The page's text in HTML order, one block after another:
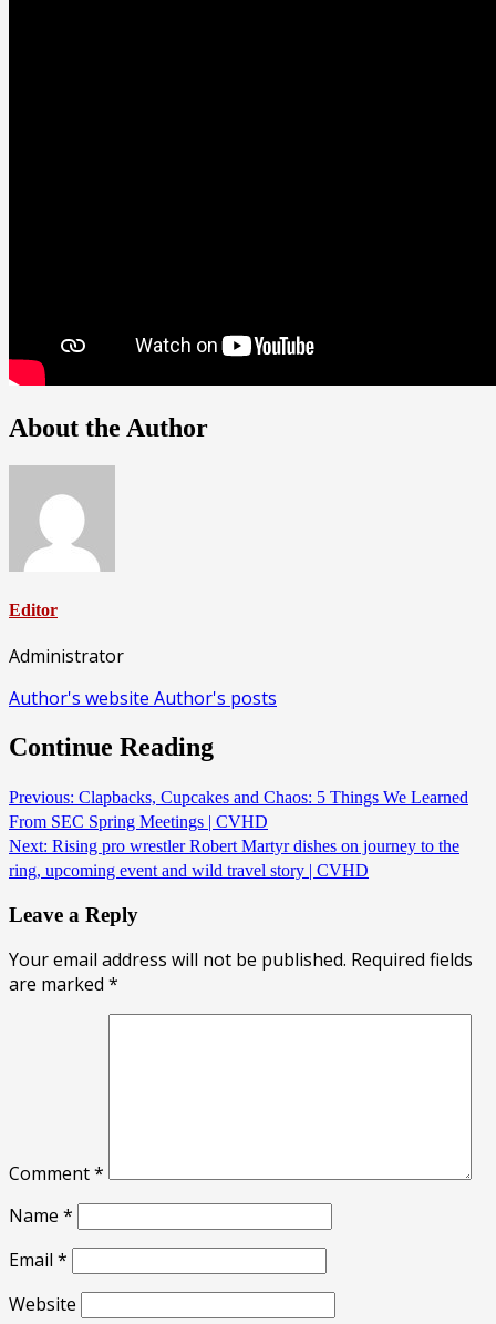
About the Author
Editor
Administrator
Author's website Author's posts
Continue Reading
Previous: Clapbacks, Cupcakes and Chaos: 5 Things We Learned
From SEC Spring Meetings | CVHD
Next: Rising pro wrestler Robert Martyr dishes on journey to the
ring, upcoming event and wild travel story | CVHD
Leave a Reply
Your email address will not be published. Required fields
are marked *
Comment*
Name *
Email *
Website